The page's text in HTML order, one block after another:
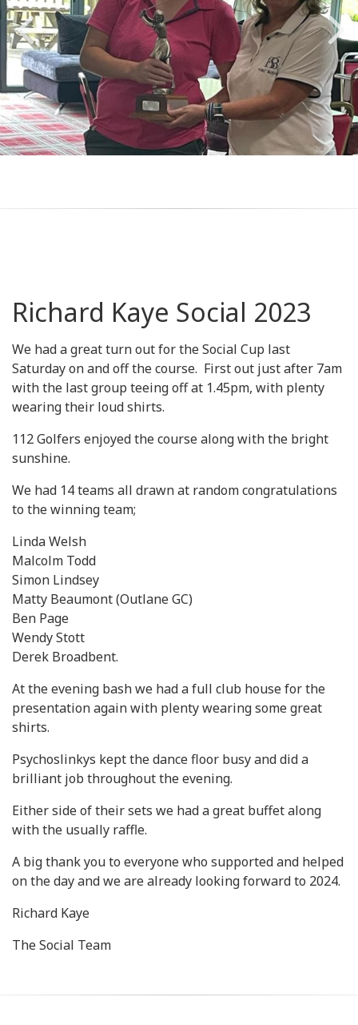
Richard Kaye Social 2023
We had a great turn out for the Social Cup last
Saturday on and off the course. First out just after 7am
with the last group teeing off at 1.45pm, with plenty
wearing their loud shirts.
112 Golfers enjoyed the course along with the bright
sunshine.
We had 14 teams all drawn at random congratulations
to the winning team;
Linda Welsh
Malcolm Todd
Simon Lindsey
Matty Beaumont (Outlane GC)
Ben Page
Wendy Stott
Derek Broadbent.
At the evening bash we had a full club house for the
presentation again with plenty wearing some great
shirts.
Psychoslinkys kept the dance floor busy and did a
brilliant job throughout the evening.
Either side of their sets we had a great buffet along
with the usually raffle.
A big thank you to everyone who supported and helped
on the day and we are already looking forward to 2024.
Richard Kaye
The Social Team